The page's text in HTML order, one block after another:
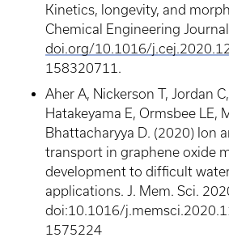
Kinetics, longevity, and
Chemical Engineering
doi.org/10.1016/
158320711.
Aher A, Nickerson T, Jordan
Hatakeyama E, Ormsbee LE,
Bhattacharyya D. (2020) Ion
transport in graphene oxide
development to difficult
applications. J. Mem. Sci.
doi:10.1016/
1575224